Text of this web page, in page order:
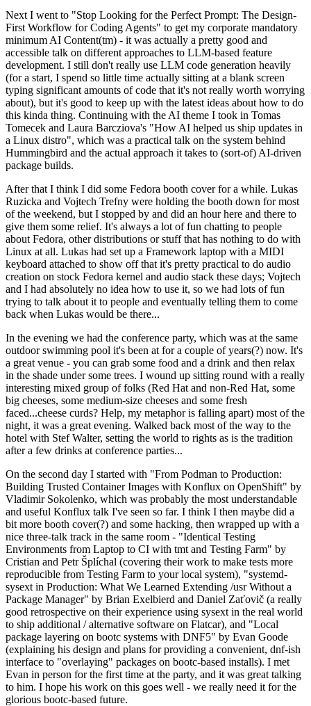
Next I went to "Stop Looking for the Perfect Prompt: The Design-
First Workflow for Coding Agents" to get my corporate mandatory
minimum AI Content(tm) - it was actually a pretty good and
accessible talk on different approaches to LLM-based feature
development. I still don't really use LLM code generation heavily
(for a start, I spend so little time actually sitting at a blank screen
typing significant amounts of code that it's not really worth worrying
about), but it's good to keep up with the latest ideas about how to do
this kinda thing. Continuing with the AI theme I took in Tomas
Tomecek and Laura Barcziova's "How AI helped us ship updates in
a Linux distro", which was a practical talk on the system behind
Hummingbird and the actual approach it takes to (sort-of) AI-driven
package builds.
After that I think I did some Fedora booth cover for a while. Lukas
Ruzicka and Vojtech Trefny were holding the booth down for most
of the weekend, but I stopped by and did an hour here and there to
give them some relief. It's always a lot of fun chatting to people
about Fedora, other distributions or stuff that has nothing to do with
Linux at all. Lukas had set up a Framework laptop with a MIDI
keyboard attached to show off that it's pretty practical to do audio
creation on stock Fedora kernel and audio stack these days; Vojtech
and I had absolutely no idea how to use it, so we had lots of fun
trying to talk about it to people and eventually telling them to come
back when Lukas would be there...
In the evening we had the conference party, which was at the same
outdoor swimming pool it's been at for a couple of years(?) now. It's
a great venue - you can grab some food and a drink and then relax
in the shade under some trees. I wound up sitting round with a really
interesting mixed group of folks (Red Hat and non-Red Hat, some
big cheeses, some medium-size cheeses and some fresh
faced...cheese curds? Help, my metaphor is falling apart) most of the
night, it was a great evening. Walked back most of the way to the
hotel with Stef Walter, setting the world to rights as is the tradition
after a few drinks at conference parties...
On the second day I started with "From Podman to Production:
Building Trusted Container Images with Konflux on OpenShift" by
Vladimir Sokolenko, which was probably the most understandable
and useful Konflux talk I've seen so far. I think I then maybe did a
bit more booth cover(?) and some hacking, then wrapped up with a
nice three-talk track in the same room - "Identical Testing
Environments from Laptop to CI with tmt and Testing Farm" by
Cristian and Petr Šplíchal (covering their work to make tests more
reproducible from Testing Farm to your local system), "systemd-
sysext in Production: What We Learned Extending /usr Without a
Package Manager" by Brian Exelbierd and Daniel Zaťovič (a really
good retrospective on their experience using sysext in the real world
to ship additional / alternative software on Flatcar), and "Local
package layering on bootc systems with DNF5" by Evan Goode
(explaining his design and plans for providing a convenient, dnf-ish
interface to "overlaying" packages on bootc-based installs). I met
Evan in person for the first time at the party, and it was great talking
to him. I hope his work on this goes well - we really need it for the
glorious bootc-based future.